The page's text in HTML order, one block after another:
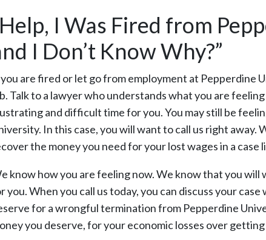
I Was Fired from
I Don’t Know Why?”
are fired or let go from employment at Pepperdine
Talk to a lawyer who understands what you are
and difficult time for you. You may still be
In this case, you will want to call us right
the money you need for your lost wages in a case
know how you are feeling now. We know that you
you. When you call us today, you can discuss your
for a wrongful termination from Pepperdine
you deserve, for your economic losses over